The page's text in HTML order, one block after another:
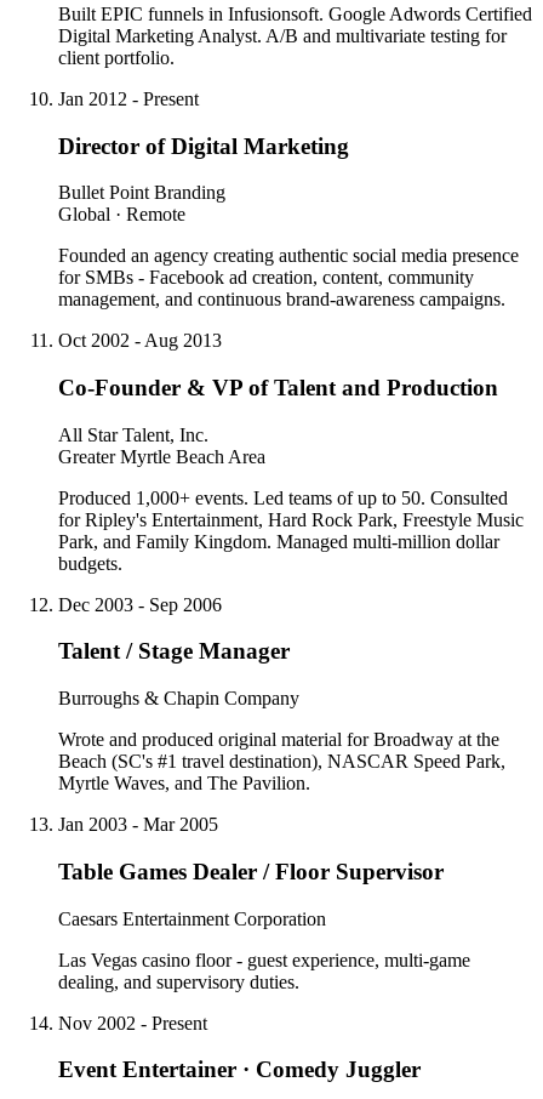
Built EPIC funnels in Infusionsoft. Google Adwords Certified
Digital Marketing Analyst. A/B and multivariate testing for
client portfolio.
Jan 2012 - Present
Director of Digital Marketing
Bullet Point Branding
Global · Remote
Founded an agency creating authentic social media presence
for SMBs - Facebook ad creation, content, community
management, and continuous brand-awareness campaigns.
Oct 2002 - Aug 2013
Co-Founder & VP of Talent and Production
All Star Talent, Inc.
Greater Myrtle Beach Area
Produced 1,000+ events. Led teams of up to 50. Consulted
for Ripley's Entertainment, Hard Rock Park, Freestyle Music
Park, and Family Kingdom. Managed multi-million dollar
budgets.
Dec 2003 - Sep 2006
Talent / Stage Manager
Burroughs & Chapin Company
Wrote and produced original material for Broadway at the
Beach (SC's #1 travel destination), NASCAR Speed Park,
Myrtle Waves, and The Pavilion.
Jan 2003 - Mar 2005
Table Games Dealer / Floor Supervisor
Caesars Entertainment Corporation
Las Vegas casino floor - guest experience, multi-game
dealing, and supervisory duties.
Nov 2002 - Present
Event Entertainer · Comedy Juggler